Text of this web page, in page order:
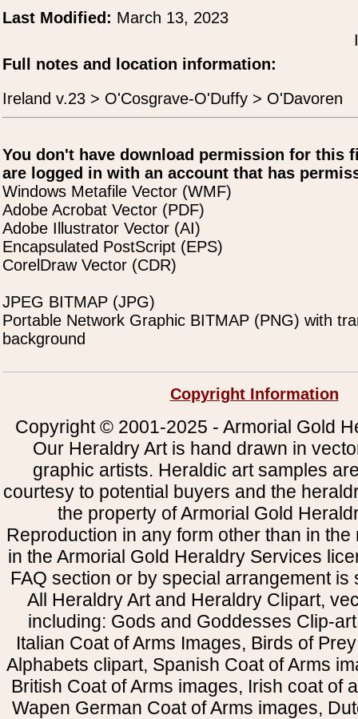
Last Modified: March 13, 2023
Full notes and location information:
Ireland v.23 > O'Cosgrave-O'Duffy > O'Davoren
You don't have download permission for this
are logged in with an account that has
Windows Metafile Vector (WMF)
Adobe Acrobat Vector (PDF)
Adobe Illustrator Vector (AI)
Encapsulated PostScript (EPS)
CorelDraw Vector (CDR)
JPEG BITMAP (JPG)
Portable Network Graphic BITMAP (PNG) with
background
Copyright Information
Copyright © 2001-2025 - Armorial Gold
Our Heraldry Art is hand drawn in
graphic artists. Heraldic art samples
courtesy to potential buyers and the
the property of Armorial Gold
Reproduction in any form other than in
in the Armorial Gold Heraldry Services
FAQ section or by special arrangement is
All Heraldry Art and Heraldry Clipart,
including: Gods and Goddesses Clip-
Italian Coat of Arms Images, Birds of
Alphabets clipart, Spanish Coat of Arms
British Coat of Arms images, Irish coat of
Wapen German Coat of Arms images,